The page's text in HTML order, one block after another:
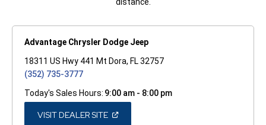
Advantage Chrysler Dodge Jeep
18311 US Hwy 441 Mt Dora, FL 32757
(352) 735-3777
Today's Sales Hours: 9:00 am - 8:00 pm
VISIT DEALER SITE(OPEN